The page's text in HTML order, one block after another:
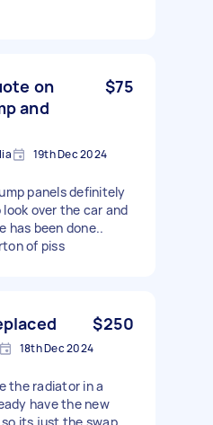
on
and
$75
19th Dec 2024
panels definitely
over the car and
has been done..
of piss
$250
18th Dec 2024
the radiator in a
have the new
its just the swap